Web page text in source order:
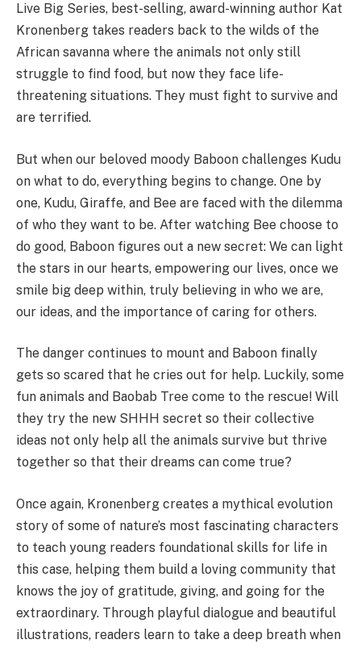
Live Big Series, best-selling, award-winning author Kat
Kronenberg takes readers back to the wilds of the
African savanna where the animals not only still
struggle to find food, but now they face life-
threatening situations. They must fight to survive and
are terrified.
But when our beloved moody Baboon challenges Kudu
on what to do, everything begins to change. One by
one, Kudu, Giraffe, and Bee are faced with the dilemma
of who they want to be. After watching Bee choose to
do good, Baboon figures out a new secret: We can light
the stars in our hearts, empowering our lives, once we
smile big deep within, truly believing in who we are,
our ideas, and the importance of caring for others.
The danger continues to mount and Baboon finally
gets so scared that he cries out for help. Luckily, some
fun animals and Baobab Tree come to the rescue! Will
they try the new SHHH secret so their collective
ideas not only help all the animals survive but thrive
together so that their dreams can come true?
Once again, Kronenberg creates a mythical evolution
story of some of nature’s most fascinating characters
to teach young readers foundational skills for life in
this case, helping them build a loving community that
knows the joy of gratitude, giving, and going for the
extraordinary. Through playful dialogue and beautiful
illustrations, readers learn to take a deep breath when